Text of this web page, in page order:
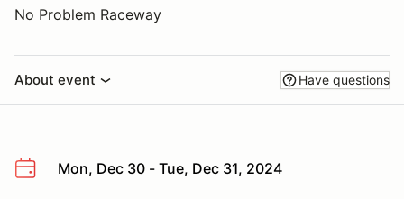
No Problem Raceway
About event Have questions
Mon, Dec 30 - Tue, Dec 31, 2024